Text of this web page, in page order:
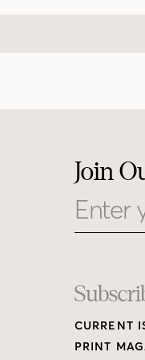
Join
CURRENT
PRINT